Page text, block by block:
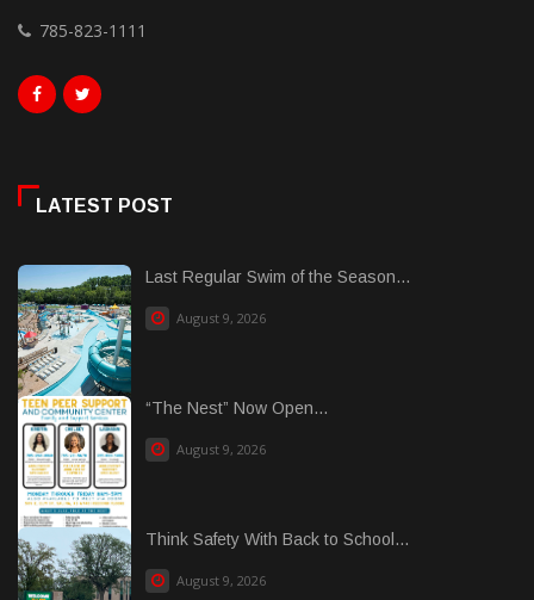
785-823-1111
LATEST POST
Last Regular Swim of the Season...
August 9, 2026
“The Nest” Now Open...
August 9, 2026
Think Safety With Back to School...
August 9, 2026